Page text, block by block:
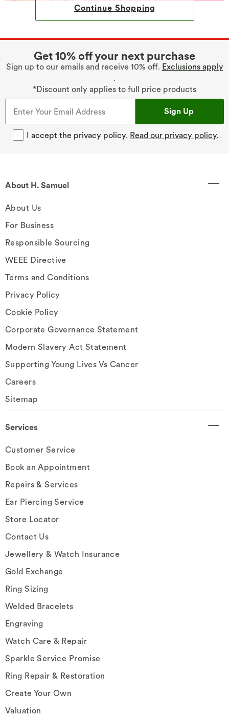
Continue Shopping
Get 10% off your next purchase
Sign up to our emails and receive 10% off. Exclusions apply
.
*Discount only applies to full price products
Sign Up
I accept the privacy policy. Read our privacy policy.
About H. Samuel
About Us
For Business
Responsible Sourcing
WEEE Directive
Terms and Conditions
Privacy Policy
Cookie Policy
Corporate Governance Statement
Modern Slavery Act Statement
Supporting Young Lives Vs Cancer
Careers
Sitemap
Services
Customer Service
Book an Appointment
Repairs & Services
Ear Piercing Service
Store Locator
Contact Us
Jewellery & Watch Insurance
Gold Exchange
Ring Sizing
Welded Bracelets
Engraving
Watch Care & Repair
Sparkle Service Promise
Ring Repair & Restoration
Create Your Own
Valuation